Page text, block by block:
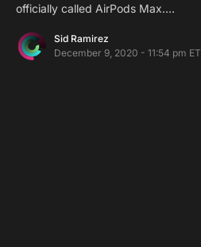
officially called AirPods Max.…
Sid Ramirez
December 9, 2020 - 11:54 pm ET